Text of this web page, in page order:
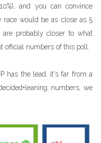
and you can convince
race would be as close as 5
are probably closer to what
numbers of this poll.
has the lead, it's far from a
numbers, we